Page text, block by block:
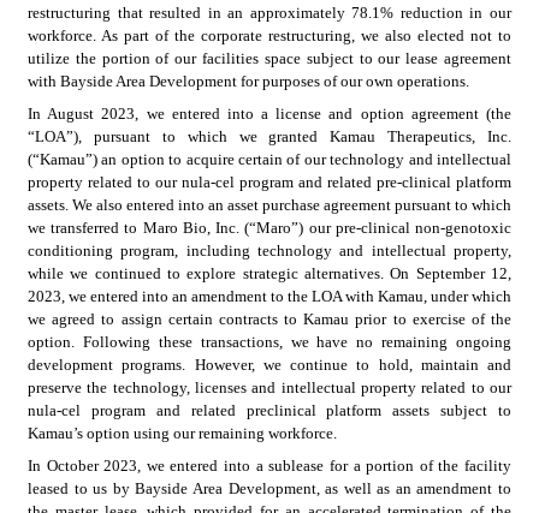
restructuring that resulted in an approximately 78.1% reduction in our
workforce. As part of the corporate restructuring, we also elected not to
utilize the portion of our facilities space subject to our lease agreement
with Bayside Area Development for purposes of our own operations.
In August 2023, we entered into a license and option agreement (the
“LOA”), pursuant to which we granted Kamau Therapeutics, Inc.
(“Kamau”) an option to acquire certain of our technology and intellectual
property related to our nula-cel program and related pre-clinical platform
assets. We also entered into an asset purchase agreement pursuant to which
we transferred to Maro Bio, Inc. (“Maro”) our pre-clinical non-genotoxic
conditioning program, including technology and intellectual property,
while we continued to explore strategic alternatives. On September 12,
2023, we entered into an amendment to the LOA with Kamau, under which
we agreed to assign certain contracts to Kamau prior to exercise of the
option. Following these transactions, we have no remaining ongoing
development programs. However, we continue to hold, maintain and
preserve the technology, licenses and intellectual property related to our
nula-cel program and related preclinical platform assets subject to
Kamau’s option using our remaining workforce.
In October 2023, we entered into a sublease for a portion of the facility
leased to us by Bayside Area Development, as well as an amendment to